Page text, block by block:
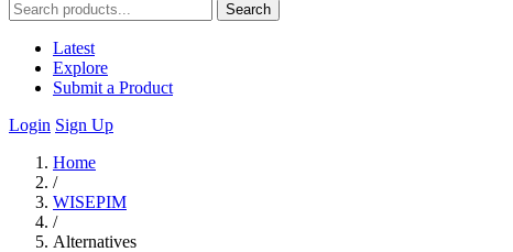
Search
Latest
Explore
Submit a Product
Login Sign Up
Home
/
WISEPIM
/
Alternatives